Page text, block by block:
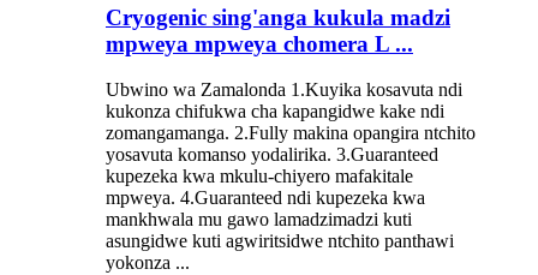
Cryogenic sing'anga kukula madzi
mpweya mpweya chomera L ...
Ubwino wa Zamalonda 1.Kuyika kosavuta ndi
kukonza chifukwa cha kapangidwe kake ndi
zomangamanga. 2.Fully makina opangira ntchito
yosavuta komanso yodalirika. 3.Guaranteed
kupezeka kwa mkulu-chiyero mafakitale
mpweya. 4.Guaranteed ndi kupezeka kwa
mankhwala mu gawo lamadzimadzi kuti
asungidwe kuti agwiritsidwe ntchito panthawi
yokonza ...